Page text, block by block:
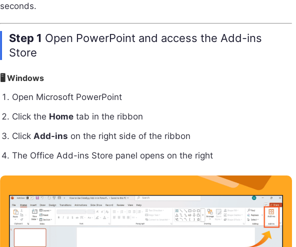
seconds.
Step 1 Open PowerPoint and access the Add-ins
Store
🖥 Windows
Open Microsoft PowerPoint
Click the Home tab in the ribbon
Click Add-ins on the right side of the ribbon
The Office Add-ins Store panel opens on the right